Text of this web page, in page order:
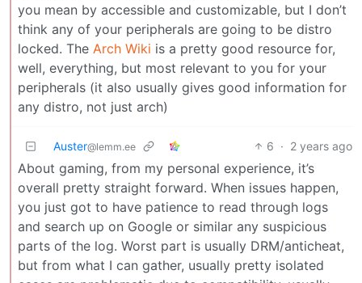
you mean by accessible and customizable, but I don’t
think any of your peripherals are going to be distro
locked. The Arch Wiki is a pretty good resource for,
well, everything, but most relevant to you for your
peripherals (it also usually gives good information for
any distro, not just arch)
Auster@lemm.ee 6 · 2 years ago
About gaming, from my personal experience, it’s
overall pretty straight forward. When issues happen,
you just got to have patience to read through logs
and search up on Google or similar any suspicious
parts of the log. Worst part is usually DRM/anticheat,
but from what I can gather, usually pretty isolated